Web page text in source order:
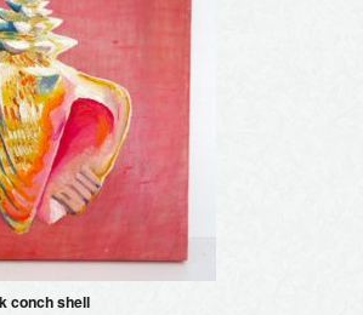
conch shell